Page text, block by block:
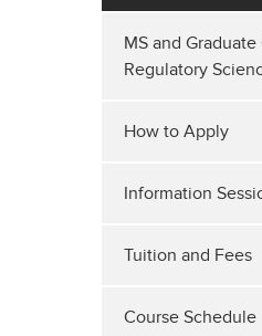
MS and
Regulatory
How to Apply
Information
Tuition and Fees
Course Schedule